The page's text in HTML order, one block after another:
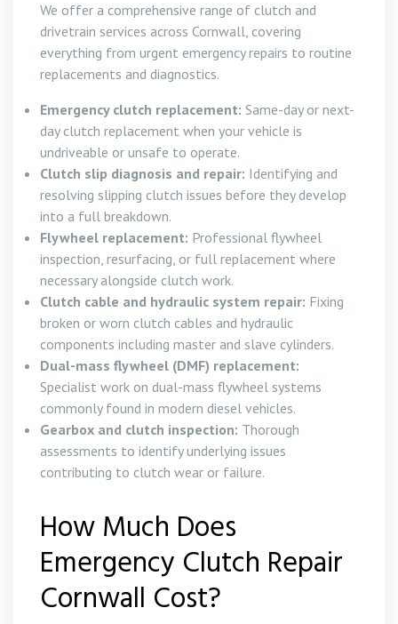
We offer a comprehensive range of clutch and
drivetrain services across Cornwall, covering
everything from urgent emergency repairs to routine
replacements and diagnostics.
Emergency clutch replacement: Same-day or next-
day clutch replacement when your vehicle is
undriveable or unsafe to operate.
Clutch slip diagnosis and repair: Identifying and
resolving slipping clutch issues before they develop
into a full breakdown.
Flywheel replacement: Professional flywheel
inspection, resurfacing, or full replacement where
necessary alongside clutch work.
Clutch cable and hydraulic system repair: Fixing
broken or worn clutch cables and hydraulic
components including master and slave cylinders.
Dual-mass flywheel (DMF) replacement:
Specialist work on dual-mass flywheel systems
commonly found in modern diesel vehicles.
Gearbox and clutch inspection: Thorough
assessments to identify underlying issues
contributing to clutch wear or failure.
How Much Does
Emergency Clutch Repair
Cornwall Cost?